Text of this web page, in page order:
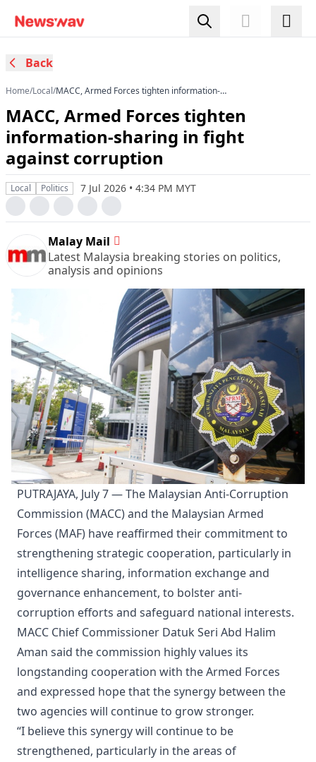
Back
Home/Local/MACC, Armed Forces tighten information-
MACC, Armed Forces tighten
information-sharing in fight
against corruption
Local Politics 7 Jul 2026 • 4:34 PM MYT
Malay Mail
Latest Malaysia breaking stories on politics,
analysis and opinions
PUTRAJAYA, July 7 — The Malaysian Anti-Corruption
Commission (MACC) and the Malaysian Armed
Forces (MAF) have reaffirmed their commitment to
strengthening strategic cooperation, particularly in
intelligence sharing, information exchange and
governance enhancement, to bolster anti-
corruption efforts and safeguard national interests.
MACC Chief Commissioner Datuk Seri Abd Halim
Aman said the commission highly values its
longstanding cooperation with the Armed Forces
and expressed hope that the synergy between the
two agencies will continue to grow stronger.
“I believe this synergy will continue to be
strengthened, particularly in the areas of